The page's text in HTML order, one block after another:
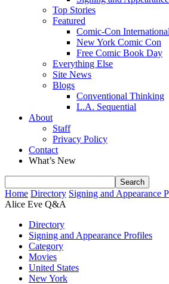
Top Stories
Featured
Comic-Con International
New York Comic Con
Free Comic Book Day
Everything Else
Site News
Blogs
Conventional Thinking
L.A. Sequential
About
Staff
Privacy Policy
Contact
What’s New
Home Directory Signing and Appearance
Alice Eve Q&A
Directory
Signing and Appearance Profiles
Category
Movies
United States
New York